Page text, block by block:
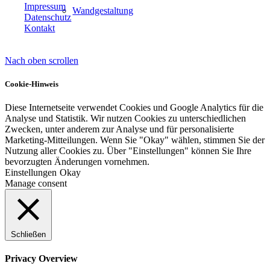
Wandgestaltung
Bautenlacke
Impressum
Datenschutz
Kontakt
Nach oben scrollen
Cookie-Hinweis
Diese Internetseite verwendet Cookies und Google Analytics für die
Analyse und Statistik. Wir nutzen Cookies zu unterschiedlichen
Zwecken, unter anderem zur Analyse und für personalisierte
Marketing-Mitteilungen. Wenn Sie "Okay" wählen, stimmen Sie der
Nutzung aller Cookies zu. Über "Einstellungen" können Sie Ihre
bevorzugten Änderungen vornehmen.
Einstellungen Okay
Manage consent
Schließen
Privacy Overview